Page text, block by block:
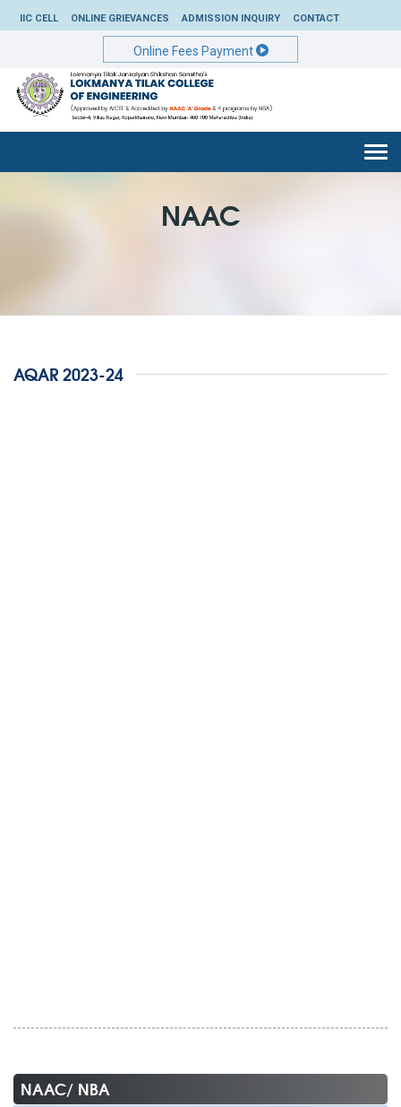
IIC CELL ONLINE GRIEVANCES ADMISSION INQUIRY CONTACT
Online Fees Payment
NAAC
AQAR 2023-24
NAAC/ NBA